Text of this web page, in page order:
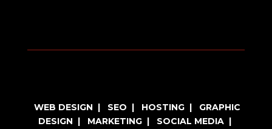
WEB DESIGN | SEO | HOSTING| GRAPHIC
DESIGN | MARKETING| SOCIAL MEDIA|